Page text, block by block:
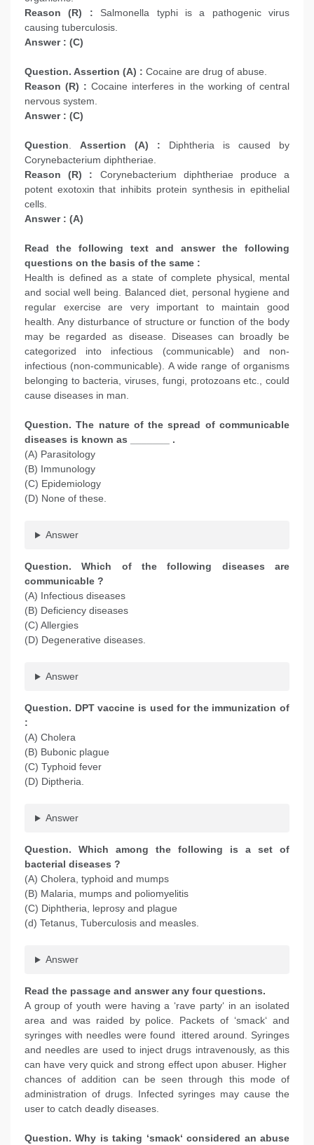
Reason (R) : Salmonella typhi is a pathogenic virus
causing tuberculosis.
Answer : (C)
Question. Assertion (A) : Cocaine are drug of abuse.
Reason (R) : Cocaine interferes in the working of central
nervous system.
Answer : (C)
Question. Assertion (A) : Diphtheria is caused by
Corynebacterium diphtheriae.
Reason (R) : Corynebacterium diphtheriae produce a
potent exotoxin that inhibits protein synthesis in epithelial
cells.
Answer : (A)
Read the following text and answer the following
questions on the basis of the same :
Health is defined as a state of complete physical, mental
and social well being. Balanced diet, personal hygiene and
regular exercise are very important to maintain good
health. Any disturbance of structure or function of the body
may be regarded as disease. Diseases can broadly be
categorized into infectious (communicable) and non-
infectious (non-communicable). A wide range of organisms
belonging to bacteria, viruses, fungi, protozoans etc., could
cause diseases in man.
Question. The nature of the spread of communicable
diseases is known as _______ .
(A) Parasitology
(B) Immunology
(C) Epidemiology
(D) None of these.
Answer
Question. Which of the following diseases are
communicable ?
(A) Infectious diseases
(B) Deficiency diseases
(C) Allergies
(D) Degenerative diseases.
Answer
Question. DPT vaccine is used for the immunization of
:
(A) Cholera
(B) Bubonic plague
(C) Typhoid fever
(D) Diptheria.
Answer
Question. Which among the following is a set of
bacterial diseases ?
(A) Cholera, typhoid and mumps
(B) Malaria, mumps and poliomyelitis
(C) Diphtheria, leprosy and plague
(d) Tetanus, Tuberculosis and measles.
Answer
Read the passage and answer any four questions.
A group of youth were having a ‘rave party‘ in an isolated
area and was raided by police. Packets of ‘smack‘ and
syringes with needles were found ittered around. Syringes
and needles are used to inject drugs intravenously, as this
can have very quick and strong effect upon abuser. Higher
chances of addition can be seen through this mode of
administration of drugs. Infected syringes may cause the
user to catch deadly diseases.
Question. Why is taking ‘smack‘ considered an abuse